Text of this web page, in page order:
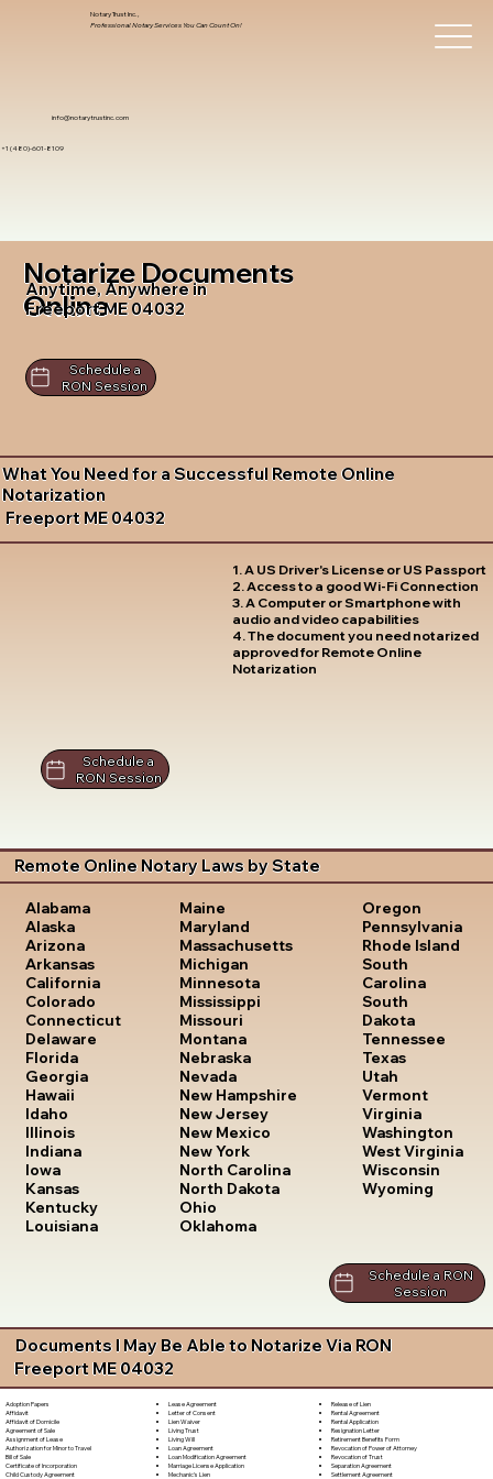
info@notarytrustinc.com
+1 (480)-601-8109
Notary Trust Inc.,
Professional Notary Services You Can Count On!
Notarize Documents
Online
Anytime, Anywhere in
Freeport ME 04032
Schedule a
RON Session
What You Need for a Successful Remote Online
Notarization
Freeport ME 04032
1. A US Driver's License or US Passport
2. Access to a good Wi-Fi Connection
3. A Computer or Smartphone with
audio and video capabilities
4. The document you need notarized
approved for Remote Online
Notarization
Schedule a
RON Session
Remote Online Notary Laws by State
Alabama
Alaska
Arizona
Arkansas
California
Colorado
Connecticut
Delaware
Florida
Georgia
Hawaii
Idaho
Illinois
Indiana
Iowa
Kansas
Kentucky
Louisiana
Maine
Maryland
Massachusetts
Michigan
Minnesota
Mississippi
Missouri
Montana
Nebraska
Nevada
New Hampshire
New Jersey
New Mexico
New York
North Carolina
North Dakota
Ohio
Oklahoma
Oregon
Pennsylvania
Rhode Island
South
Carolina
South
Dakota
Tennessee
Texas
Utah
Vermont
Virginia
Washington
West Virginia
Wisconsin
Wyoming
Schedule a RON
Session
Documents I May Be Able to Notarize Via RON
Freeport ME 04032
Adoption Papers
Affidavit
Affidavit of Domicile
Agreement of Sale
Assignment of Lease
Authorization for Minor to Travel
Bill of Sale
Certificate of Incorporation
Child Custody Agreement
Lease Agreement
Letter of Consent
Lien Waiver
Living Trust
Living Will
Loan Agreement
Loan Modification Agreement
Marriage License Application
Mechanic's Lien
Release of Lien
Rental Agreement
Rental Application
Resignation Letter
Retirement Benefits Form
Revocation of Power of Attorney
Revocation of Trust
Separation Agreement
Settlement Agreement